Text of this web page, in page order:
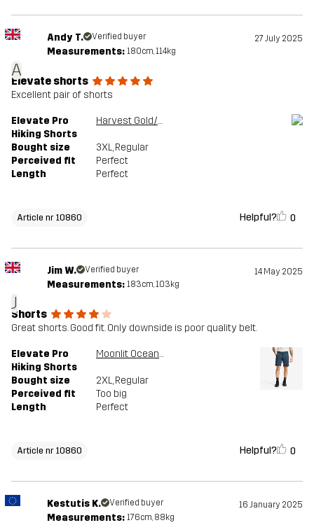
A
Andy T. Verified buyer 27 July 2025
Measurements: 180cm, 114kg
Elevate shorts
Excellent pair of shorts
Elevate Pro
Hiking Shorts
Harvest Gold/Sauterne
Bought size 3XL, Regular
Perceived fit
Perfect
Length
Perfect
Article nr 10860 Helpful? 0
J
Jim W. Verified buyer 14 May 2025
Measurements: 183cm, 103kg
Shorts
Great shorts. Good fit. Only downside is poor quality belt.
Elevate Pro
Hiking Shorts
Moonlit Ocean/Blueberry
Bought size 2XL, Regular
Perceived fit
Too big
Length
Perfect
Article nr 10860 Helpful? 0
Kestutis K. Verified buyer 16 January 2025
Measurements: 176cm, 88kg